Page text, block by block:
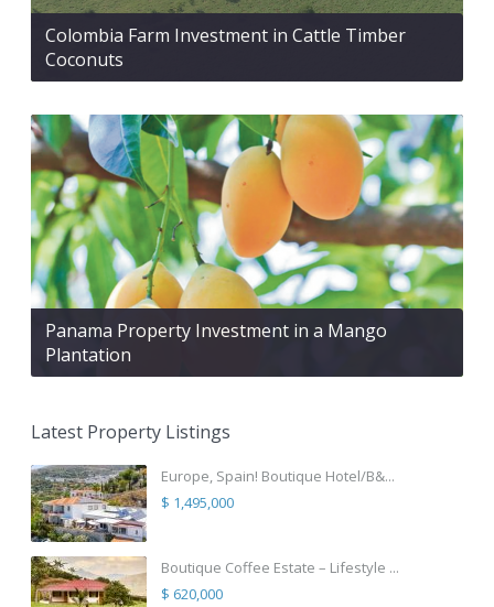
Colombia Farm Investment in Cattle Timber
Coconuts
Panama Property Investment in a Mango
Plantation
Latest Property Listings
Europe, Spain! Boutique Hotel/B&...
$ 1,495,000
Boutique Coffee Estate – Lifestyle ...
$ 620,000